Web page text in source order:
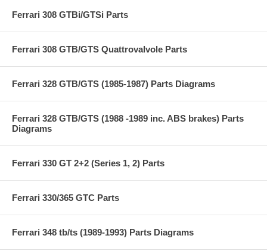
Ferrari 308 GTBi/GTSi Parts
Ferrari 308 GTB/GTS Quattrovalvole Parts
Ferrari 328 GTB/GTS (1985-1987) Parts Diagrams
Ferrari 328 GTB/GTS (1988 -1989 inc. ABS brakes) Parts
Diagrams
Ferrari 330 GT 2+2 (Series 1, 2) Parts
Ferrari 330/365 GTC Parts
Ferrari 348 tb/ts (1989-1993) Parts Diagrams